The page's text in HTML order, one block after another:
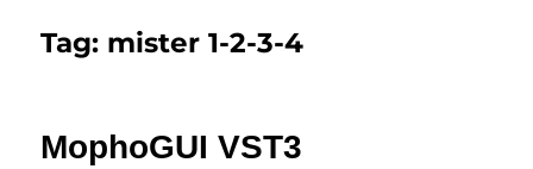
Tag: mister 1-2-3-4
MophoGUI VST3